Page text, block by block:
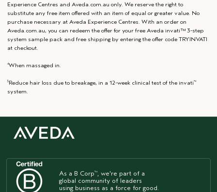
Experience Centres and Aveda.com.au only. We reserve the right to
substitute any free item offered with an item of equal or greater value. No
purchase necessary at Aveda Experience Centres. With an order on
Aveda.com.au, you can redeem the offer for your free Aveda invati™ 3-step
system sample pack and free shipping by entering the offer code TRYINVATI
at checkout.
4When massaged in.
5Reduce hair loss due to breakage, in a 12-week clinical test of the invati™
system.
As a B Corp™
, we're part of a
global community of leaders
using business as a force for good.